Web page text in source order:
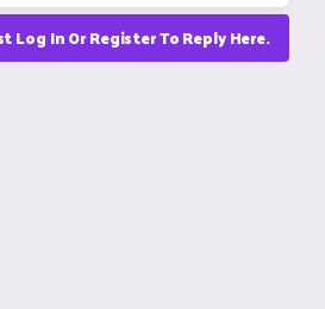
Log In Or Register To Reply Here.